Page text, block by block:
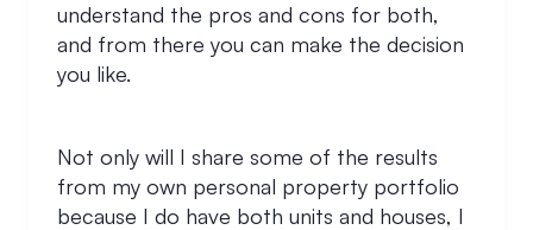
understand the pros and cons for both,
and from there you can make the decision
you like.
Not only will I share some of the results
from my own personal property portfolio
because I do have both units and houses, I